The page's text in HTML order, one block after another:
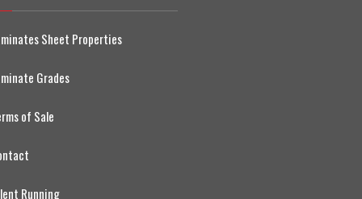
Sheet Properties
Grades
of Sale
Running